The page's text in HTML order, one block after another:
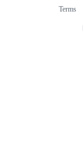
Terms